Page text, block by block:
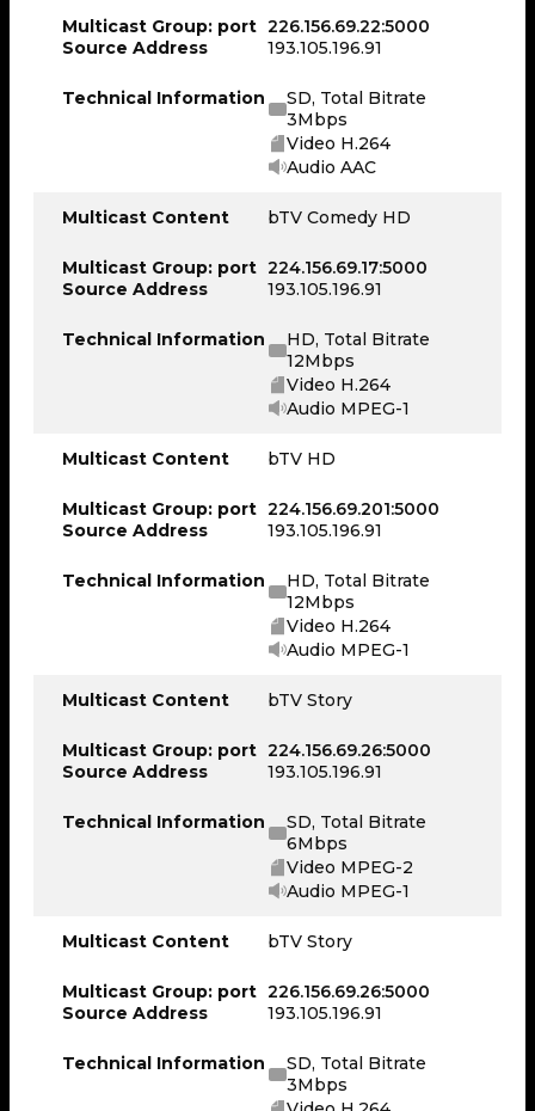
Multicast Group: port
Source Address
226.156.69.22:5000
193.105.196.91
Technical Information
SD, Total Bitrate
3Mbps
Video H.264
Audio AAC
Multicast Content bTV Comedy HD
Multicast Group: port
Source Address
224.156.69.17:5000
193.105.196.91
Technical Information
HD, Total Bitrate
12Mbps
Video H.264
Audio MPEG-1
Multicast Content bTV HD
Multicast Group: port
Source Address
224.156.69.201:5000
193.105.196.91
Technical Information
HD, Total Bitrate
12Mbps
Video H.264
Audio MPEG-1
Multicast Content bTV Story
Multicast Group: port
Source Address
224.156.69.26:5000
193.105.196.91
Technical Information
SD, Total Bitrate
6Mbps
Video MPEG-2
Audio MPEG-1
Multicast Content bTV Story
Multicast Group: port
Source Address
226.156.69.26:5000
193.105.196.91
Technical Information
SD, Total Bitrate
3Mbps